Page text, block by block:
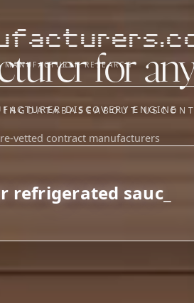
MANUFACTURER RESEARCH
APPS
DATABASEABOUT US
for
DISCOVERY ENGINE
vetted contract manufacturers